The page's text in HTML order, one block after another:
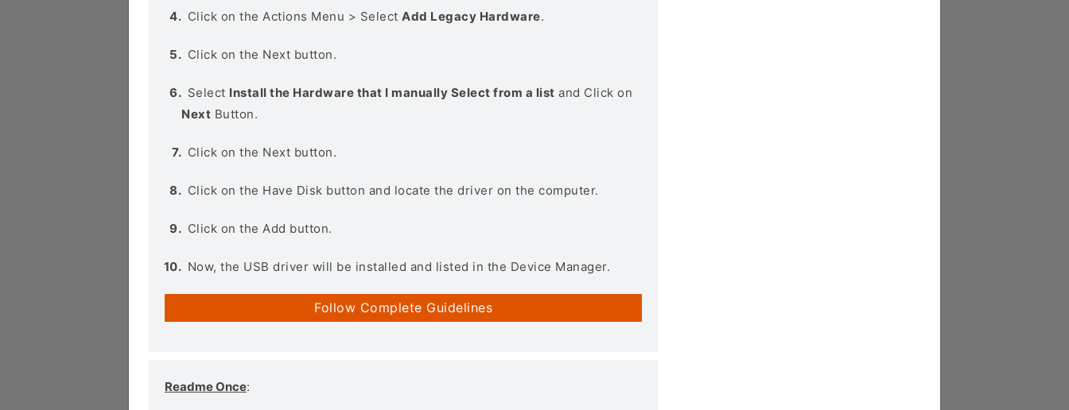
Click on the Actions Menu > Select Add Legacy Hardware.
Click on the Next button.
Select Install the Hardware that I manually Select from a list and Click on
Next Button.
Click on the Next button.
Click on the Have Disk button and locate the driver on the computer.
Click on the Add button.
Now, the USB driver will be installed and listed in the Device Manager.
Follow Complete Guidelines
Readme Once: